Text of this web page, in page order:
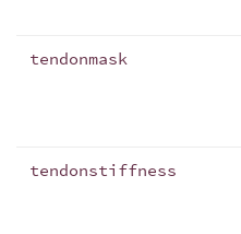
tendonmask
tendonstiffness